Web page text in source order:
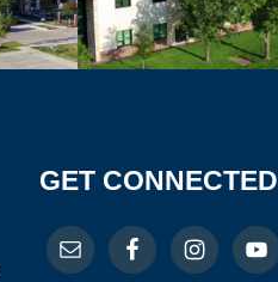
GET CONNECTED